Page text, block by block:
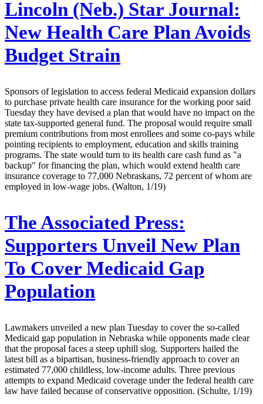
Lincoln (Neb.) Star Journal:
New Health Care Plan Avoids
Budget Strain
Sponsors of legislation to access federal Medicaid expansion dollars
to purchase private health care insurance for the working poor said
Tuesday they have devised a plan that would have no impact on the
state tax-supported general fund. The proposal would require small
premium contributions from most enrollees and some co-pays while
pointing recipients to employment, education and skills training
programs. The state would turn to its health care cash fund as "a
backup" for financing the plan, which would extend health care
insurance coverage to 77,000 Nebraskans, 72 percent of whom are
employed in low-wage jobs. (Walton, 1/19)
The Associated Press:
Supporters Unveil New Plan
To Cover Medicaid Gap
Population
Lawmakers unveiled a new plan Tuesday to cover the so-called
Medicaid gap population in Nebraska while opponents made clear
that the proposal faces a steep uphill slog. Supporters hailed the
latest bill as a bipartisan, business-friendly approach to cover an
estimated 77,000 childless, low-income adults. Three previous
attempts to expand Medicaid coverage under the federal health care
law have failed because of conservative opposition. (Schulte, 1/19)